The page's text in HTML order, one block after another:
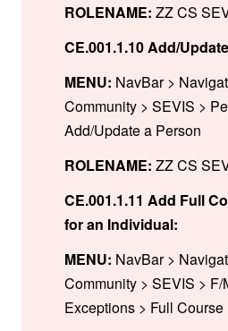
ROLENAME: ZZ CS
CE.001.1.10 Add/
MENU: NavBar >
Community > SEVIS >
Add/Update a Person
ROLENAME: ZZ CS
CE.001.1.11 Add Full
for an Individual:
MENU: NavBar >
Community > SEVIS >
Exceptions > Full